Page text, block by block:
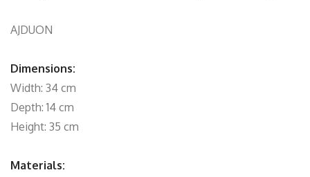
AJDUON
Dimensions:
Width: 34 cm
Depth: 14 cm
Height: 35 cm
Materials: